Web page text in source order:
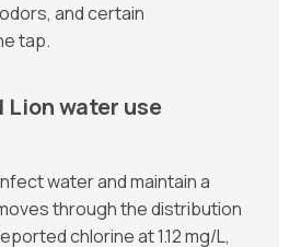
and certain
tap.
Lion water use
water and maintain a
through the distribution
chlorine at 1.12 mg/L,